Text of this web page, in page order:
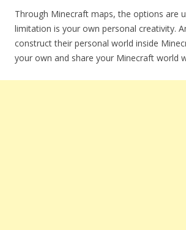
Through Minecraft maps, the options are
limitation is your own personal creativity.
construct their personal world inside
your own and share your Minecraft world